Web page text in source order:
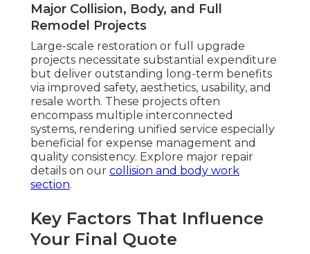
Major Collision, Body, and Full
Remodel Projects
Large-scale restoration or full upgrade
projects necessitate substantial expenditure
but deliver outstanding long-term benefits
via improved safety, aesthetics, usability, and
resale worth. These projects often
encompass multiple interconnected
systems, rendering unified service especially
beneficial for expense management and
quality consistency. Explore major repair
details on our collision and body work
section.
Key Factors That Influence
Your Final Quote